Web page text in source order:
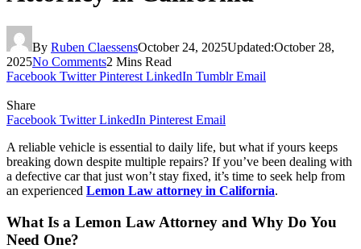
By Ruben ClaessensOctober 24, 2025Updated:October 28,
2025No Comments2 Mins Read
Facebook Twitter Pinterest LinkedIn Tumblr Email
Share
Facebook Twitter LinkedIn Pinterest Email
A reliable vehicle is essential to daily life, but what if yours keeps
breaking down despite multiple repairs? If you’ve been dealing with
a defective car that just won’t stay fixed, it’s time to seek help from
an experienced Lemon Law attorney in California.
What Is a Lemon Law Attorney and Why Do You
Need One?